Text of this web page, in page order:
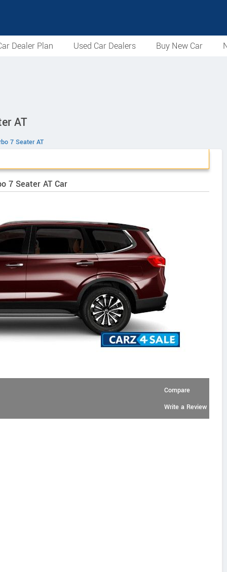
Dealer Plan Used Car Dealers Buy New Car
AT
7 Seater AT
7 Seater AT Car
Compare
Write a Review